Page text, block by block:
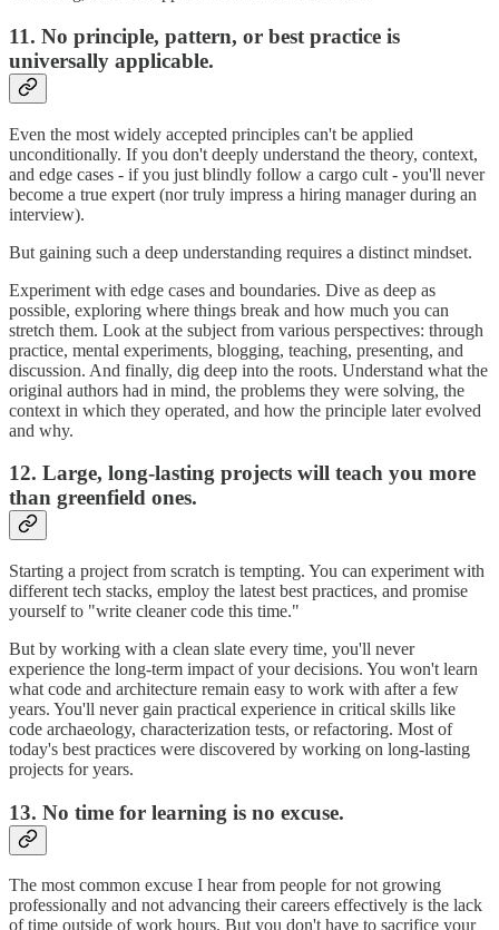
11. No principle, pattern, or best practice is
universally applicable.
Even the most widely accepted principles can't be applied
unconditionally. If you don't deeply understand the theory, context,
and edge cases - if you just blindly follow a cargo cult - you'll never
become a true expert (nor truly impress a hiring manager during an
interview).
But gaining such a deep understanding requires a distinct mindset.
Experiment with edge cases and boundaries. Dive as deep as
possible, exploring where things break and how much you can
stretch them. Look at the subject from various perspectives: through
practice, mental experiments, blogging, teaching, presenting, and
discussion. And finally, dig deep into the roots. Understand what the
original authors had in mind, the problems they were solving, the
context in which they operated, and how the principle later evolved
and why.
12. Large, long-lasting projects will teach you more
than greenfield ones.
Starting a project from scratch is tempting. You can experiment with
different tech stacks, employ the latest best practices, and promise
yourself to "write cleaner code this time."
But by working with a clean slate every time, you'll never
experience the long-term impact of your decisions. You won't learn
what code and architecture remain easy to work with after a few
years. You'll never gain practical experience in critical skills like
code archaeology, characterization tests, or refactoring. Most of
today's best practices were discovered by working on long-lasting
projects for years.
13. No time for learning is no excuse.
The most common excuse I hear from people for not growing
professionally and not advancing their careers effectively is the lack
of time outside of work hours. But you don't have to sacrifice your